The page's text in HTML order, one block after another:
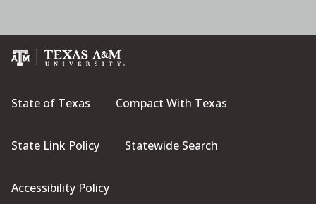
State of Texas Compact With Texas
State Link Policy Statewide Search
Accessibility Policy